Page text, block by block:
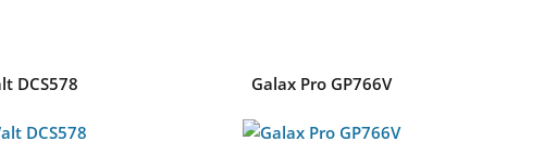
DCS578 Galax Pro GP766V